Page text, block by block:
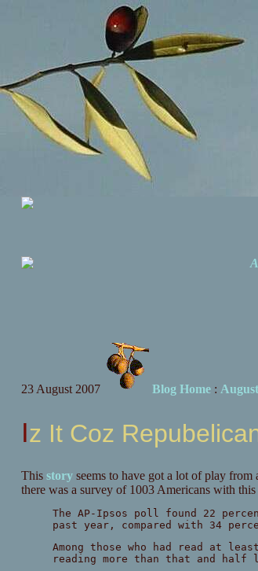
23 August 2007 Blog Home:
Iz It Coz
This storyseems to have got a lot of play from
there was a survey of 1003 Americans with this
The AP-Ipsos poll found 22
past year, compared with 34
Among those who had read at
reading more than that and